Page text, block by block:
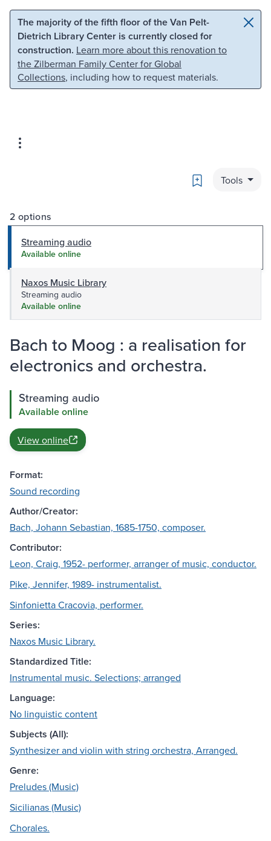
Skip to main content Skip to search
The majority of the fifth floor of the Van Pelt-
Dietrich Library Center is currently closed for
construction. Learn more about this renovation to
the Zilberman Family Center for Global
Collections, including how to request materials.
Bookmark
Tools
2 options
Streaming audio
Available online
Naxos Music Library
Streaming audio
Available online
Bach to Moog : a realisation for
electronics and orchestra.
Streaming audio
Available online
View online
Format:
Sound recording
Author/Creator:
Bach, Johann Sebastian, 1685-1750, composer.
Contributor:
Leon, Craig, 1952- performer, arranger of music, conductor.
Pike, Jennifer, 1989- instrumentalist.
Sinfonietta Cracovia, performer.
Series:
Naxos Music Library.
Standardized Title:
Instrumental music. Selections; arranged
Language:
No linguistic content
Subjects (All):
Synthesizer and violin with string orchestra, Arranged.
Genre:
Preludes (Music)
Sicilianas (Music)
Chorales.